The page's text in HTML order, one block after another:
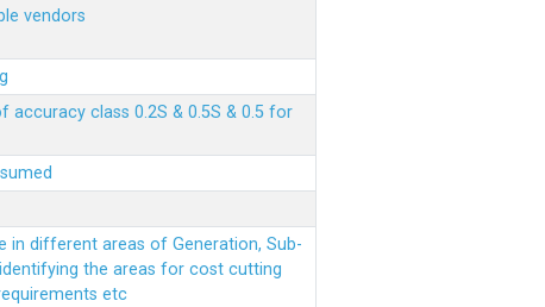
vendors
accuracy class 0.2S & 0.5S & 0.5 for
in different areas of Generation, Sub-
the areas for cost cutting
etc